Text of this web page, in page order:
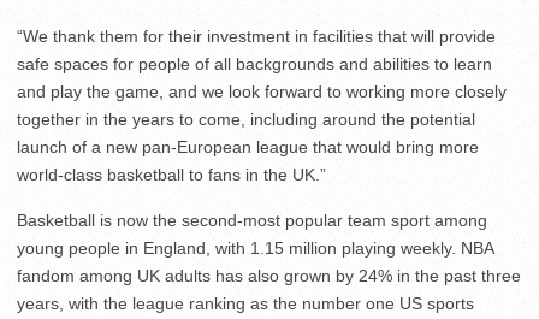
“We thank them for their investment in facilities that will provide
safe spaces for people of all backgrounds and abilities to learn
and play the game, and we look forward to working more closely
together in the years to come, including around the potential
launch of a new pan-European league that would bring more
world-class basketball to fans in the UK.”
Basketball is now the second-most popular team sport among
young people in England, with 1.15 million playing weekly. NBA
fandom among UK adults has also grown by 24% in the past three
years, with the league ranking as the number one US sports